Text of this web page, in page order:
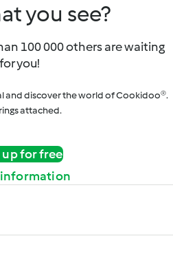
you see?
100 000 others are waiting
for you!
and discover the world of Cookidoo®.
attached.
up for free